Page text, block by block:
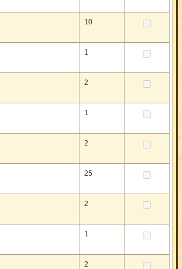
10
1
2
1
2
25
2
1
2